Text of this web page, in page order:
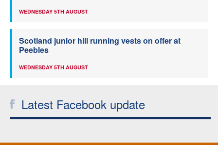
WEDNESDAY 5TH AUGUST
Scotland junior hill running vests on offer at
Peebles
WEDNESDAY 5TH AUGUST
Latest Facebook update